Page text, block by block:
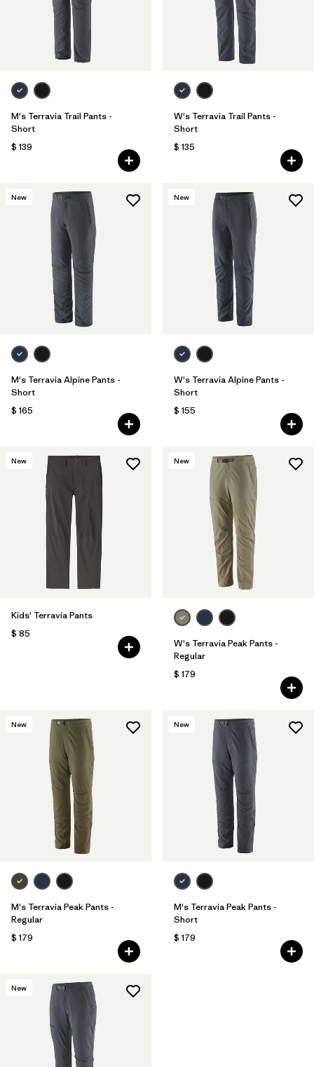
M's Terravia Trail Pants -
Short
$ 139
W's Terravia Trail Pants -
Short
$ 135
New
M's Terravia Alpine Pants -
Short
$ 165
New
W's Terravia Alpine Pants -
Short
$ 155
New
Kids' Terravia Pants
$ 85
New
W's Terravia Peak Pants -
Regular
$ 179
New
M's Terravia Peak Pants -
Regular
$ 179
New
M's Terravia Peak Pants -
Short
$ 179
New